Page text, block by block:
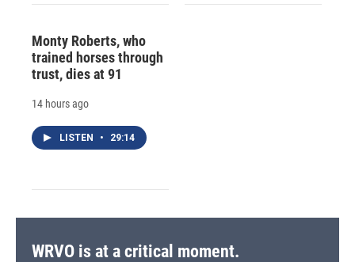
Monty Roberts, who
trained horses through
trust, dies at 91
14 hours ago
LISTEN • 29:14
WRVO is at a critical moment.